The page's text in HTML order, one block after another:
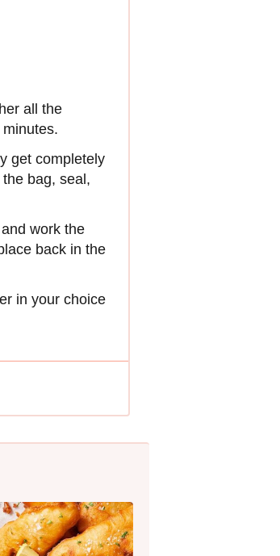
all the
get completely
bag, seal,
work the
back in the
in your choice